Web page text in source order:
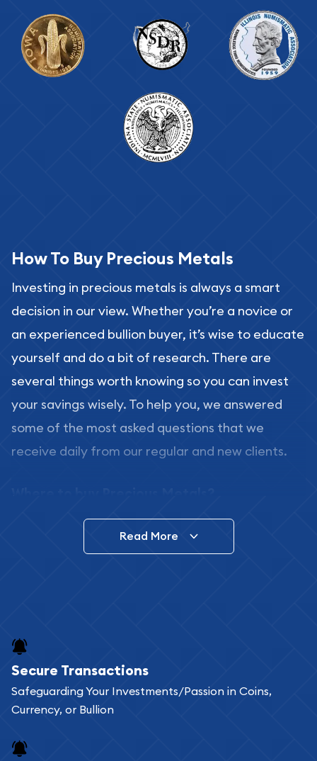
How To Buy Precious Metals
Investing in precious metals is always a smart
decision in our view. Whether you’re a novice or
an experienced bullion buyer, it’s wise to educate
yourself and do a bit of research. There are
several things worth knowing so you can invest
your savings wisely. To help you, we answered
some of the most asked questions that we
receive daily from our regular and new clients.
In this day and age, there is a variety of options
for buying bullion, you can even buy bullion
Buying bullion coins online is convenient as you
can go through our catalog on the website and
add any bullion coin or bar you like to your
register, and you can start looking for coins and
Read More
Secure Transactions
Safeguarding Your Investments/Passion in Coins,
Currency, or Bullion